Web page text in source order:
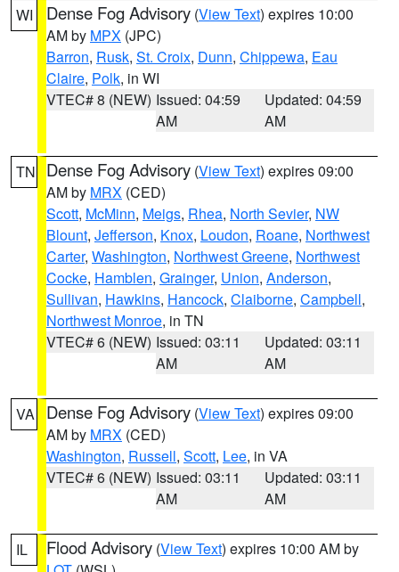
WI Dense Fog Advisory (View Text) expires 10:00
AM by MPX (JPC)
Barron, Rusk, St. Croix, Dunn, Chippewa, Eau
Claire, Polk, in WI
VTEC# 8 (NEW) Issued: 04:59
AM
Updated: 04:59
AM
TN Dense Fog Advisory (View Text) expires 09:00
AM by MRX (CED)
Scott, McMinn, Meigs, Rhea, North Sevier, NW
Blount, Jefferson, Knox, Loudon, Roane, Northwest
Carter, Washington, Northwest Greene, Northwest
Cocke, Hamblen, Grainger, Union, Anderson,
Sullivan, Hawkins, Hancock, Claiborne, Campbell,
Northwest Monroe, in TN
VTEC# 6 (NEW) Issued: 03:11
AM
Updated: 03:11
AM
VA Dense Fog Advisory (View Text) expires 09:00
AM by MRX (CED)
Washington, Russell, Scott, Lee, in VA
VTEC# 6 (NEW) Issued: 03:11
AM
Updated: 03:11
AM
IL Flood Advisory (View Text) expires 10:00 AM by